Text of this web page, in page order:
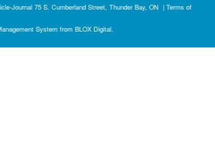
Journal 75 S. Cumberland Street, Thunder Bay, ON | Terms of
System from BLOX Digital.